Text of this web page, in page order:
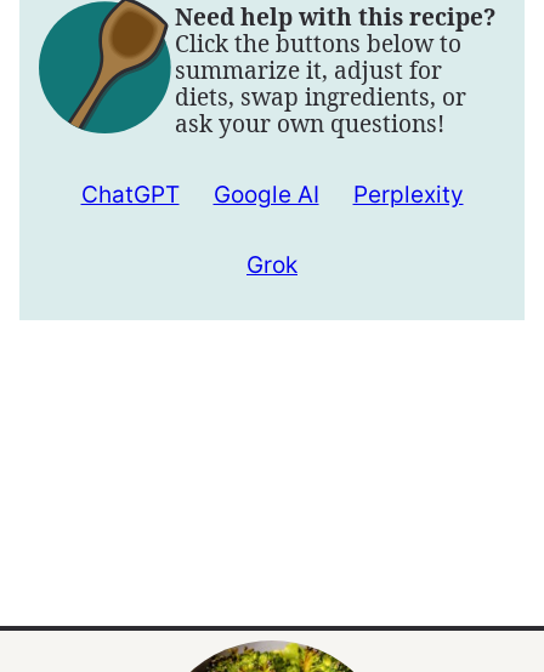
Need help with this recipe?
Click the buttons below to
summarize it, adjust for
diets, swap ingredients, or
ask your own questions!
ChatGPT Google AI Perplexity
Grok